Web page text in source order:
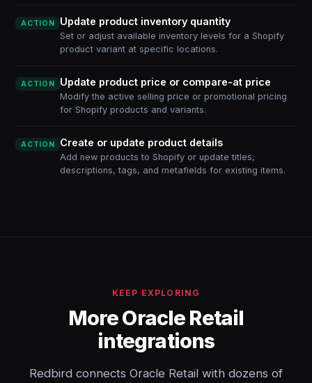
ACTION Update product inventory quantity
Set or adjust available inventory levels for a Shopify
product variant at specific locations.
ACTION Update product price or compare-at price
Modify the active selling price or promotional pricing
for Shopify products and variants.
ACTION Create or update product details
Add new products to Shopify or update titles,
descriptions, tags, and metafields for existing items.
KEEP EXPLORING
More Oracle Retail
integrations
Redbird connects Oracle Retail with dozens of